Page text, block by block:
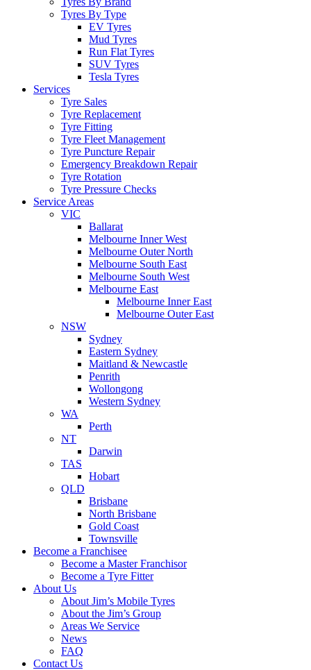
Tyres By Type
EV Tyres
Mud Tyres
Run Flat Tyres
SUV Tyres
Tesla Tyres
Services
Tyre Sales
Tyre Replacement
Tyre Fitting
Tyre Fleet Management
Tyre Puncture Repair
Emergency Breakdown Repair
Tyre Rotation
Tyre Pressure Checks
Service Areas
VIC
Ballarat
Melbourne Inner West
Melbourne Outer North
Melbourne South East
Melbourne South West
Melbourne East
Melbourne Inner East
Melbourne Outer East
NSW
Sydney
Eastern Sydney
Maitland & Newcastle
Penrith
Wollongong
Western Sydney
WA
Perth
NT
Darwin
TAS
Hobart
QLD
Brisbane
North Brisbane
Gold Coast
Townsville
Become a Franchisee
Become a Master Franchisor
Become a Tyre Fitter
About Us
About Jim’s Mobile Tyres
About the Jim’s Group
Areas We Service
News
FAQ
Contact Us